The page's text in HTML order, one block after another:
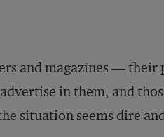
and magazines —
in them, and
situation seems dire